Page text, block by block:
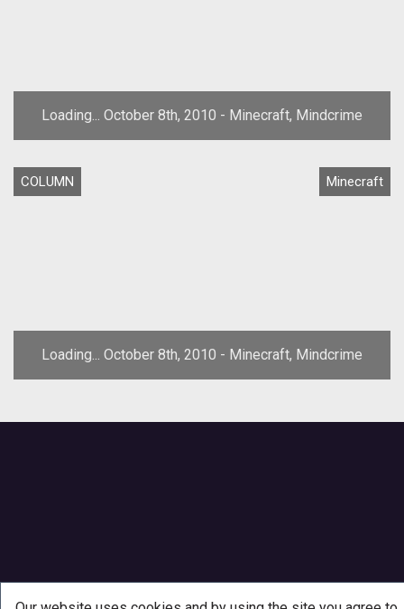
Loading... October 8th, 2010 - Minecraft, Mindcrime
COLUMN Minecraft
Loading... October 8th, 2010 - Minecraft, Mindcrime